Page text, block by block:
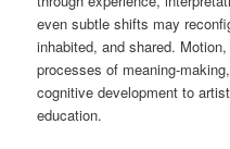
even subtle shifts may
inhabited, and shared.
processes of meaning-
cognitive development to
education.